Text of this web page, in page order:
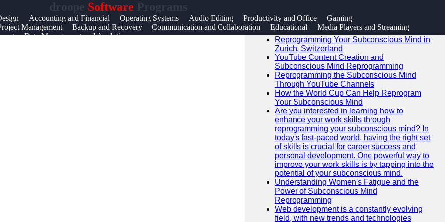
droope Software Programs
Accounting and Financial Operating Systems Audio Editing Productivity and Office
Gaming
Management Backup and Recovery Communication and Collaboration Educational
Media Players and Streaming
Data Management and Analytics
&
SEARCH
Recent News
Reprogramming Your Subconscious Mind in
Zurich, Switzerland
YouTube Content Creation and
Subconscious Mind Reprogramming
Reprogramming the Subconscious Mind
Through YouTube Channels
How the World Cup Can Help Reprogram
Your Subconscious Mind
Are you interested in learning how to
enhance your work skills through
reprogramming your subconscious mind? In
today's fast-paced world, having the right set
of skills is crucial for career success and
personal development. One powerful way to
improve your work skills is by tapping into the
potential of your subconscious mind.
Understanding Women's Fatigue and the
Power of Subconscious Mind
Reprogramming
Web development is a constantly evolving
field, with new trends and technologies